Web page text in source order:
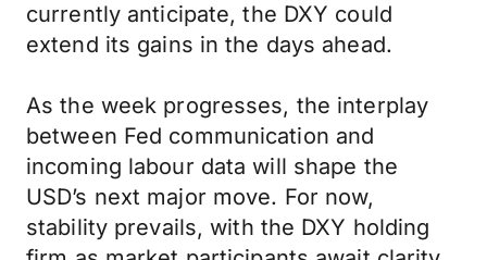
currently anticipate, the DXY could
extend its gains in the days ahead.
As the week progresses, the interplay
between Fed communication and
incoming labour data will shape the
USD’s next major move. For now,
stability prevails, with the DXY holding